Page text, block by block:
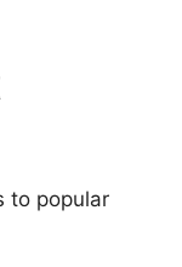
to popular